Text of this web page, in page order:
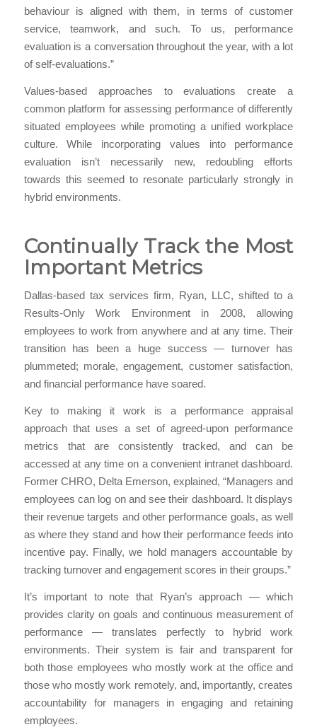
behaviour is aligned with them, in terms of customer
service, teamwork, and such. To us, performance
evaluation is a conversation throughout the year, with a lot
of self-evaluations.”
Values-based approaches to evaluations create a
common platform for assessing performance of differently
situated employees while promoting a unified workplace
culture. While incorporating values into performance
evaluation isn’t necessarily new, redoubling efforts
towards this seemed to resonate particularly strongly in
hybrid environments.
Continually Track the Most
Important Metrics
Dallas-based tax services firm, Ryan, LLC, shifted to a
Results-Only Work Environment in 2008, allowing
employees to work from anywhere and at any time. Their
transition has been a huge success — turnover has
plummeted; morale, engagement, customer satisfaction,
and financial performance have soared.
Key to making it work is a performance appraisal
approach that uses a set of agreed-upon performance
metrics that are consistently tracked, and can be
accessed at any time on a convenient intranet dashboard.
Former CHRO, Delta Emerson, explained, “Managers and
employees can log on and see their dashboard. It displays
their revenue targets and other performance goals, as well
as where they stand and how their performance feeds into
incentive pay. Finally, we hold managers accountable by
tracking turnover and engagement scores in their groups.”
It’s important to note that Ryan’s approach — which
provides clarity on goals and continuous measurement of
performance — translates perfectly to hybrid work
environments. Their system is fair and transparent for
both those employees who mostly work at the office and
those who mostly work remotely, and, importantly, creates
accountability for managers in engaging and retaining
employees.